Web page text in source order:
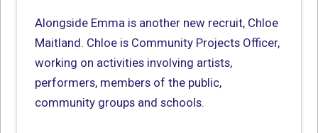
Alongside Emma is another new recruit, Chloe
Maitland. Chloe is Community Projects Officer,
working on activities involving artists,
performers, members of the public,
community groups and schools.